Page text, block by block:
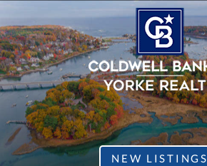
NEW LISTINGS